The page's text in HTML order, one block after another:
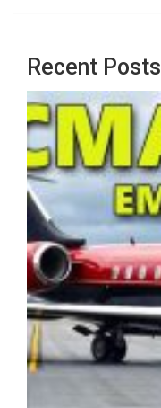
Recent Posts